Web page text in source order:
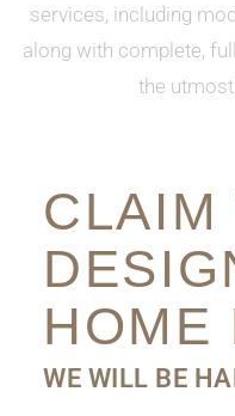
services, including
along with complete,
the
CLAIM
HOME
WE WILL BE